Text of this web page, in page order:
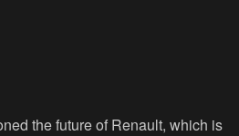
the future of Renault, which is